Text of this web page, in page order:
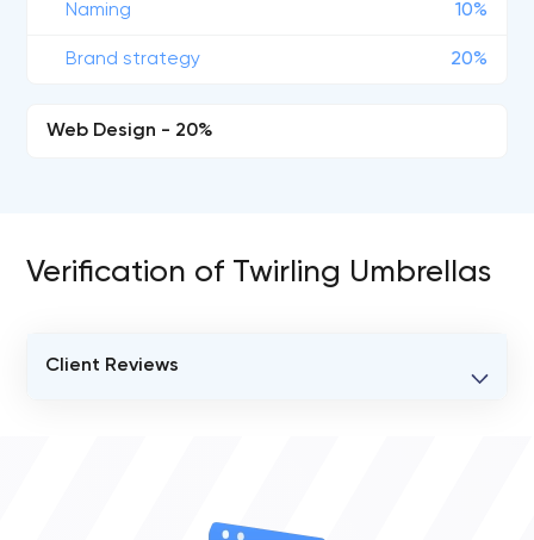
Naming 10%
Brand strategy 20%
Web Design - 20%
Verification of Twirling Umbrellas
Client Reviews